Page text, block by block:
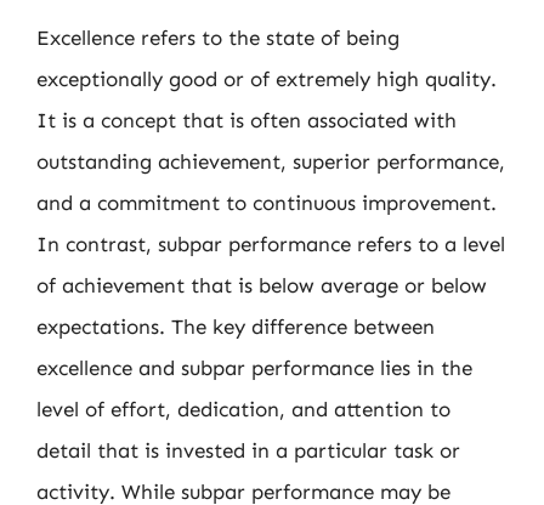
Excellence refers to the state of being
exceptionally good or of extremely high quality.
It is a concept that is often associated with
outstanding achievement, superior performance,
and a commitment to continuous improvement.
In contrast, subpar performance refers to a level
of achievement that is below average or below
expectations. The key difference between
excellence and subpar performance lies in the
level of effort, dedication, and attention to
detail that is invested in a particular task or
activity. While subpar performance may be